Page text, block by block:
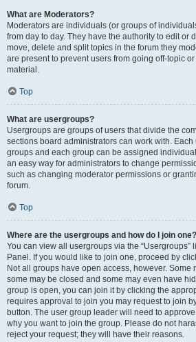
What are Moderators?
Moderators are individuals (or groups of
from day to day. They have the authority to edit or
move, delete and split topics in the forum they
are present to prevent users from going off-topic
material.
Top
What are usergroups?
Usergroups are groups of users that divide the
sections board administrators can work with. Each
groups and each group can be assigned
an easy way for administrators to change
such as changing moderator permissions or
forum.
Top
Where are the usergroups and how do I join one?
You can view all usergroups via the “Usergroups”
Panel. If you would like to join one, proceed by
Not all groups have open access, however.
some may be closed and some may even have
group is open, you can join it by clicking the
requires approval to join you may request to join
button. The user group leader will need to
why you want to join the group. Please do not
reject your request; they will have their reasons.